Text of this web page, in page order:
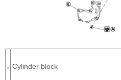
Cylinder block